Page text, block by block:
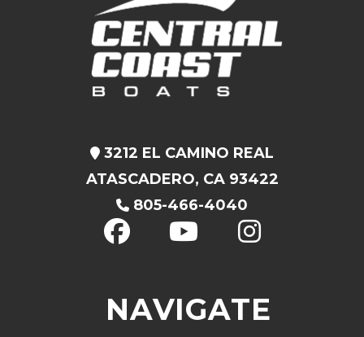
3212 EL CAMINO REAL
ATASCADERO, CA 93422
805-466-4040
NAVIGATE